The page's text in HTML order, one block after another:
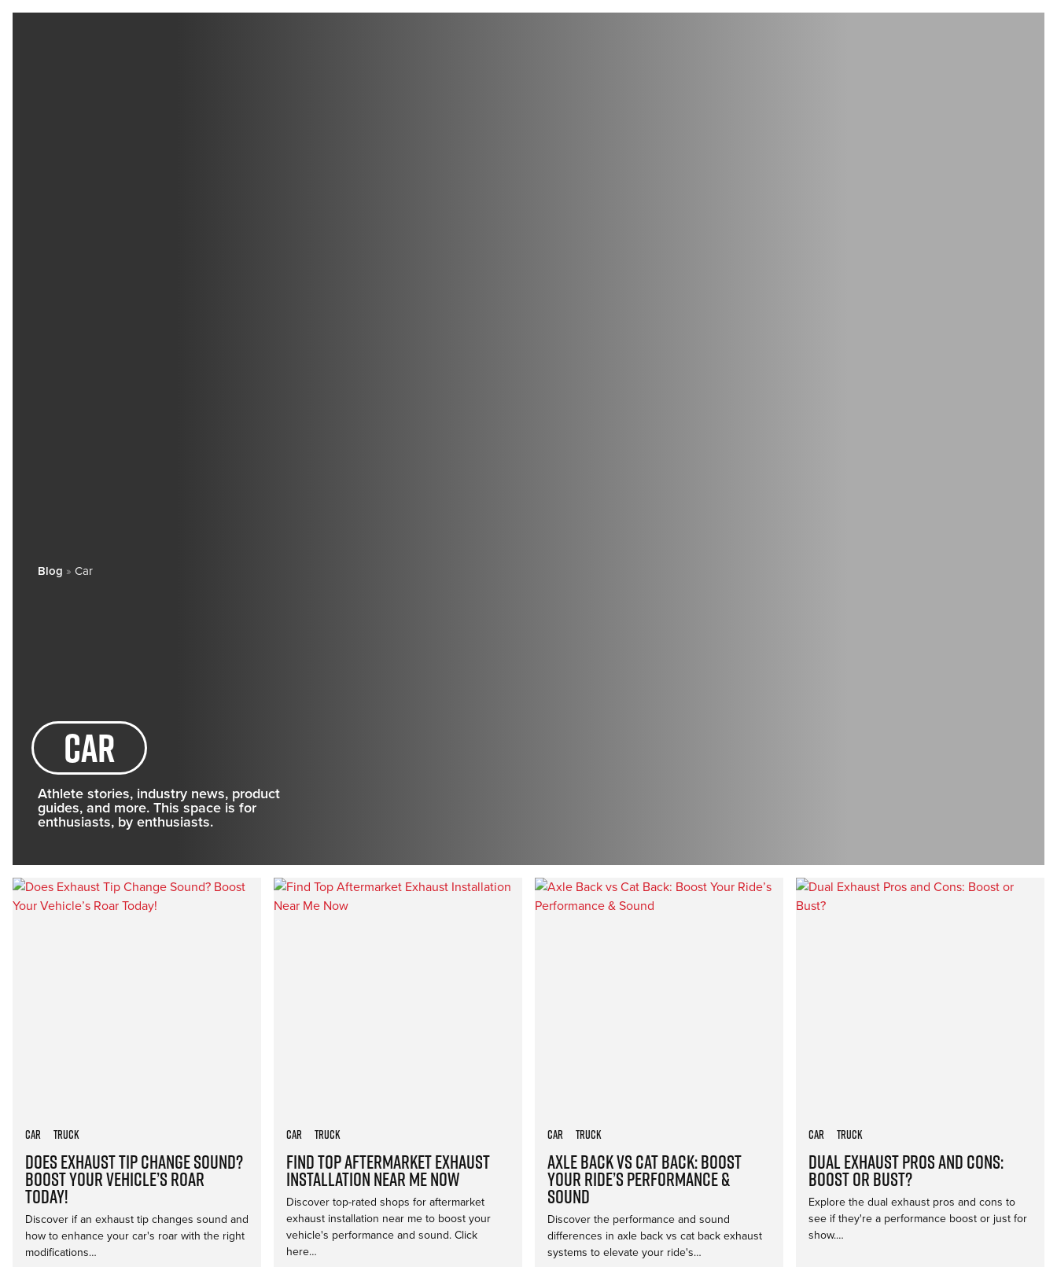
Blog » Car
Car
Athlete stories, industry news, product
guides, and more. This space is for
enthusiasts, by enthusiasts.
Does Exhaust Tip Change Sound?
Boost Your Vehicle’s Roar
Today!
Car Truck
Discover if an exhaust tip changes sound and
how to enhance your car's roar with the right
modifications…
Find Top Aftermarket Exhaust
Installation Near Me Now
Car Truck
Discover top-rated shops for aftermarket
exhaust installation near me to boost your
vehicle's performance and sound. Click
here…
Axle Back vs Cat Back: Boost
Your Ride’s Performance &
Sound
Car Truck
Discover the performance and sound
differences in axle back vs cat back exhaust
systems to elevate your ride's…
Dual Exhaust Pros and Cons:
Boost or Bust?
Car Truck
Explore the dual exhaust pros and cons to
see if they're a performance boost or just for
show.…